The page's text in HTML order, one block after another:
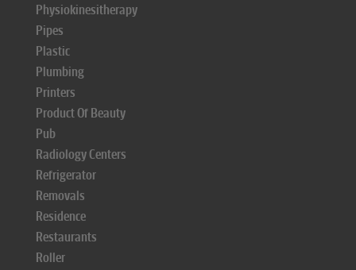
Physiokinesitherapy
Pipes
Plastic
Plumbing
Printers
Product Of Beauty
Pub
Radiology Centers
Refrigerator
Removals
Residence
Restaurants
Roller